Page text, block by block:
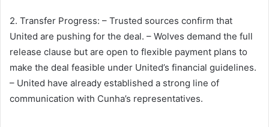
2. Transfer Progress: – Trusted sources confirm that
United are pushing for the deal. – Wolves demand the full
release clause but are open to flexible payment plans to
make the deal feasible under United’s financial guidelines.
– United have already established a strong line of
communication with Cunha’s representatives.